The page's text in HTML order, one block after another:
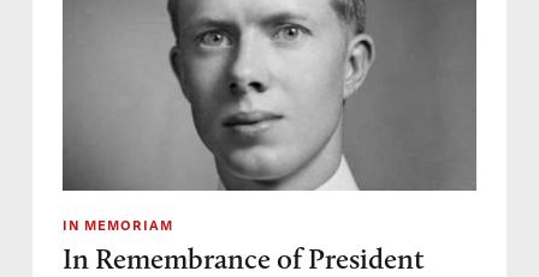
IN MEMORIAM
In Remembrance of President